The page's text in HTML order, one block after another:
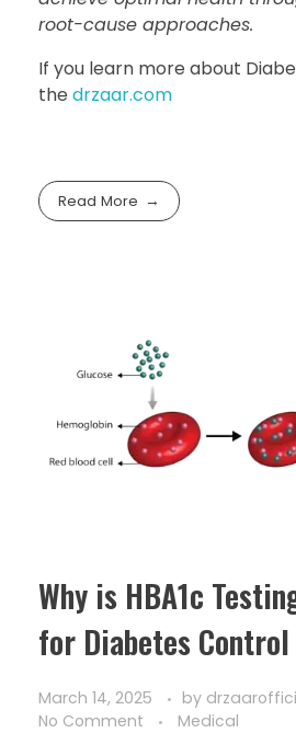
root-cause approaches.
If you learn more about
the drzaar.com
Read More
Why is HBA1c
for Diabetes Control
March 14, 2025 by
No Comment
Medical